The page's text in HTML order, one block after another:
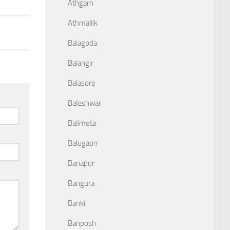
Athgarh
Athmallik
Balagoda
Balangir
Balasore
Baleshwar
Balimeta
Balugaon
Banapur
Bangura
Banki
Banposh